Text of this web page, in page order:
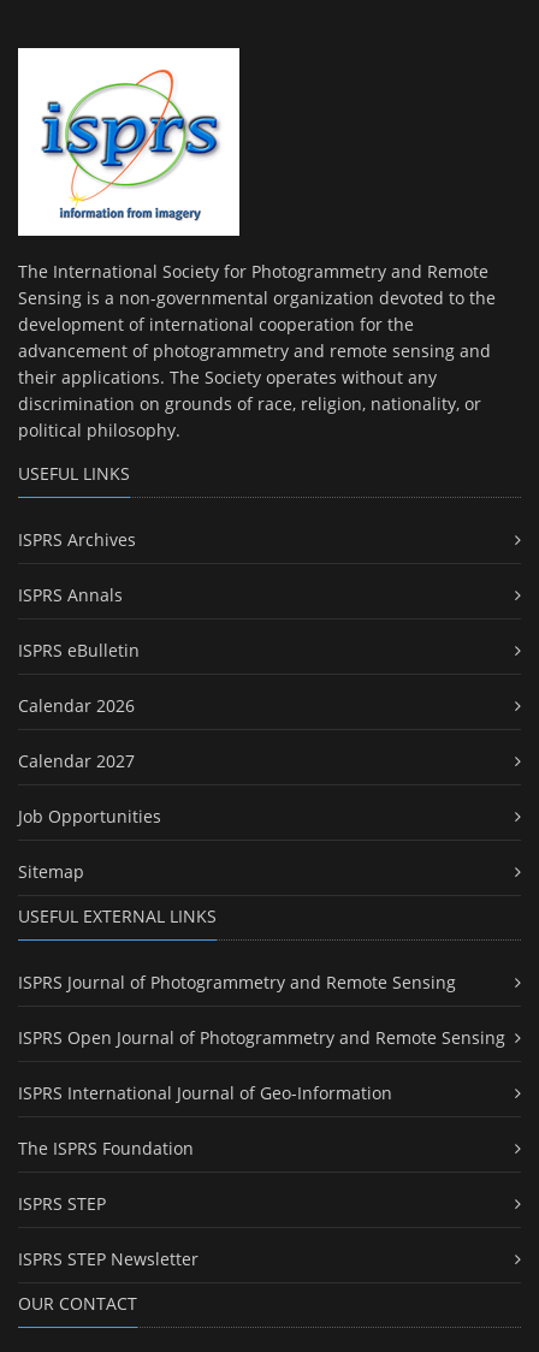
The International Society for Photogrammetry and Remote
Sensing is a non-governmental organization devoted to the
development of international cooperation for the
advancement of photogrammetry and remote sensing and
their applications. The Society operates without any
discrimination on grounds of race, religion, nationality, or
political philosophy.
USEFUL LINKS
ISPRS Archives
ISPRS Annals
ISPRS eBulletin
Calendar 2026
Calendar 2027
Job Opportunities
Sitemap
USEFUL EXTERNAL LINKS
ISPRS Journal of Photogrammetry and Remote Sensing
ISPRS Open Journal of Photogrammetry and Remote Sensing
ISPRS International Journal of Geo-Information
The ISPRS Foundation
ISPRS STEP
ISPRS STEP Newsletter
OUR CONTACT